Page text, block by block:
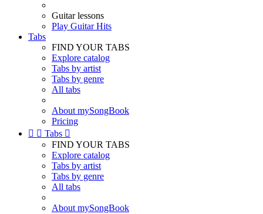
Guitar lessons
Play Guitar Hits
Tabs
FIND YOUR TABS
Explore catalog
Tabs by artist
Tabs by genre
All tabs
About mySongBook
Pricing
  Tabs 
FIND YOUR TABS
Explore catalog
Tabs by artist
Tabs by genre
All tabs
About mySongBook